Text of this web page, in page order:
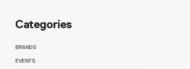
Categories
BRANDS
EVENTS